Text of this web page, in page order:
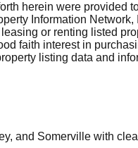
herein were
Information
or renting listed
faith interest in
listing data and
and Somerville with